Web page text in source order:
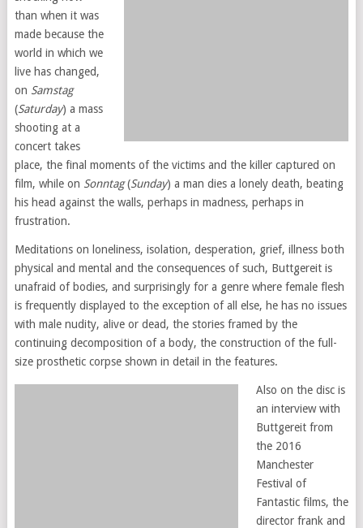
than when it was
made because the
world in which we
live has changed,
on Samstag
(Saturday) a mass
shooting at a
concert takes
place, the final moments of the victims and the killer captured on
film, while on Sonntag(Sunday) a man dies a lonely death, beating
his head against the walls, perhaps in madness, perhaps in
frustration.
Meditations on loneliness, isolation, desperation, grief, illness both
physical and mental and the consequences of such, Buttgereit is
unafraid of bodies, and surprisingly for a genre where female flesh
is frequently displayed to the exception of all else, he has no issues
with male nudity, alive or dead, the stories framed by the
continuing decomposition of a body, the construction of the full-
size prosthetic corpse shown in detail in the features.
Also on the disc is
an interview with
Buttgereit from
the 2016
Manchester
Festival of
Fantastic films, the
director frank and